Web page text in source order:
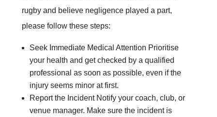
rugby and believe negligence played a part,
please follow these steps:
Seek Immediate Medical Attention Prioritise
your health and get checked by a qualified
professional as soon as possible, even if the
injury seems minor at first.
Report the Incident Notify your coach, club, or
venue manager. Make sure the incident is